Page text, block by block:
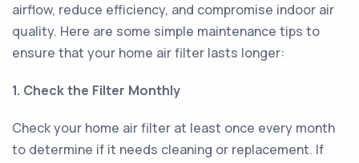
airflow, reduce efficiency, and compromise indoor air
quality. Here are some simple maintenance tips to
ensure that your home air filter lasts longer:
1. Check the Filter Monthly
Check your home air filter at least once every month
to determine if it needs cleaning or replacement. If